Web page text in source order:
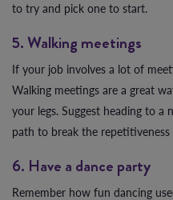
to try and pick one to start.
5. Walking meetings
If your job involves a lot of
Walking meetings are a great
your legs. Suggest heading to a
path to break the
6. Have a dance party
Remember how fun dancing